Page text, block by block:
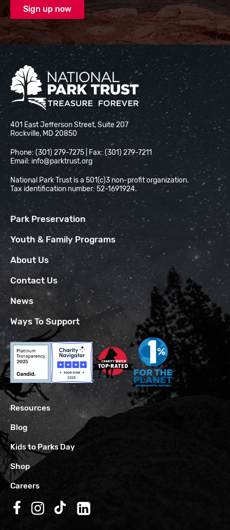
National Park Trust
401 East Jefferson Street, Suite 207
Rockville, MD 20850
Phone: (301) 279-7275 | Fax: (301) 279-7211
Email: info@parktrust.org
National Park Trust is a 501(c)3 non-profit organization.
Tax identification number: 52-1691924.
Park Preservation
Youth & Family Programs
About Us
Contact Us
News
Ways To Support
Resources
Blog
Kids to Parks Day
Shop
Careers
Follow us on Facebook
Follow us on Instagram
Follow us on TikTok
Follow us on LinkedIn